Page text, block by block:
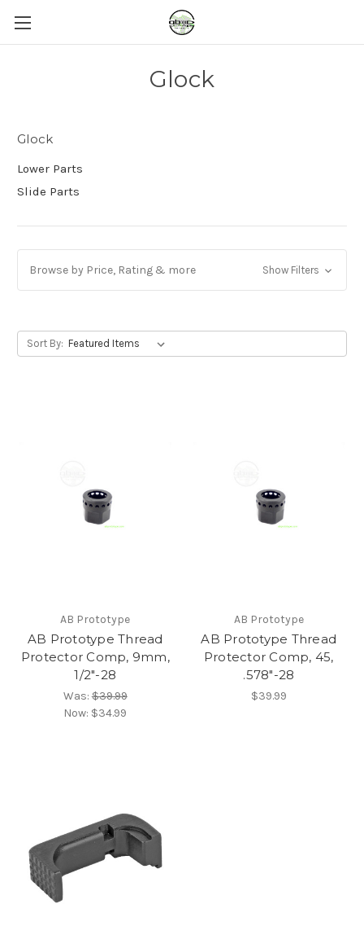
Glock
Glock
Lower Parts
Slide Parts
Browse by Price, Rating & more Show Filters
Sort By:
AB Prototype
AB Prototype Thread
Protector Comp, 9mm,
1/2"-28
Was:$39.99
Now: $34.99
AB Prototype
AB Prototype Thread
Protector Comp, 45,
.578"-28
$39.99